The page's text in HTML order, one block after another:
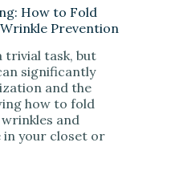
How to Fold
Prevention
trivial task, but
significantly
and the
how to fold
and
in your closet or